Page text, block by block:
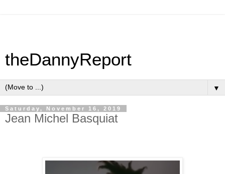
theDannyReport
▼
Saturday, November 16, 2019
Jean Michel Basquiat